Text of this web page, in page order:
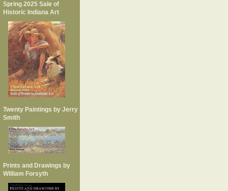
Spring 2025 Sale of
Historic Indiana Art
Twenty Paintings by Jerry
Smith
Prints and Drawings by
William Forsyth